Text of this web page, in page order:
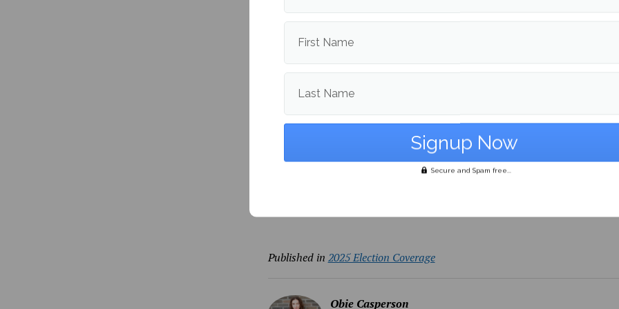
Student Peter Curcio told Maine Campus, “
I voted no on Question 1,
we need to protect absentee ballots and protect the voting rights of
Similar to England, student Hayden Heathcoat also raised concerns for
Absentee voting has always been important. It has always been
people who can’t really get to where they need to go to vote, like
Published in 2025 Election Coverage
Obie Casperson
First Name
Last Name
Secure and Spam free...